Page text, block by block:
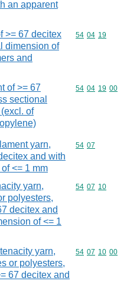
an apparent
>= 67 decitex
dimension of
and
Commodity
54 04 19
of >= 67
sectional
of
Commodity
54 04 19 00
yarn,
and with
<= 1 mm
Commodity
54 07
yarn,
polyesters,
decitex and
of <= 1
Commodity
54 07 10
yarn,
or polyesters,
67 decitex and
Commodity
54 07 10 00